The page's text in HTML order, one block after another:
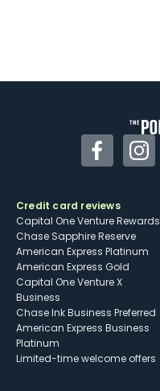
Facebook
Credit card reviews
Capital One Venture Rewards
Chase Sapphire Reserve
American Express Platinum
American Express Gold
Capital One Venture X
Business
Chase Ink Business Preferred
American Express Business
Platinum
Limited-time welcome offers